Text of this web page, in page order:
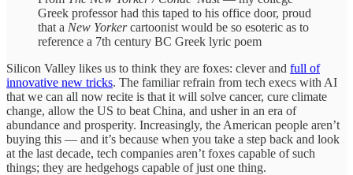
Greek professor had this taped to his office door, proud
that a New Yorkercartoonist would be so esoteric as to
reference a 7th century BC Greek lyric poem
Silicon Valley likes us to think they are foxes: clever and full of
innovative new tricks. The familiar refrain from tech execs with AI
that we can all now recite is that it will solve cancer, cure climate
change, allow the US to beat China, and usher in an era of
abundance and prosperity. Increasingly, the American people aren’t
buying this — and it’s because when you take a step back and look
at the last decade, tech companies aren’t foxes capable of such
things; they are hedgehogs capable of just one thing.